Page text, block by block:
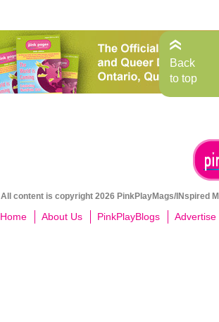
All content is copyright 2026 PinkPlayMags/INspired
Home About Us PinkPlayBlogs Advertise
Back
to top